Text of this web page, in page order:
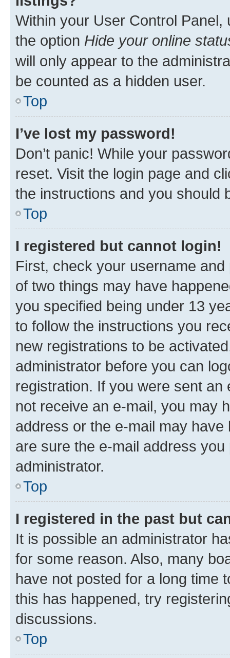
Within your User Control Panel,
the option Hide your online
will only appear to the
be counted as a hidden user.
Top
I’ve lost my password!
Don’t panic! While your
reset. Visit the login page and
the instructions and you should
Top
I registered but cannot login!
First, check your username
of two things may have
you specified being under 13
to follow the instructions you
new registrations to be
administrator before you can
registration. If you were sent
not receive an e-mail, you may
address or the e-mail may
are sure the e-mail address
administrator.
Top
I registered in the past but
It is possible an administrator
for some reason. Also, many
have not posted for a long time
this has happened, try
discussions.
Top